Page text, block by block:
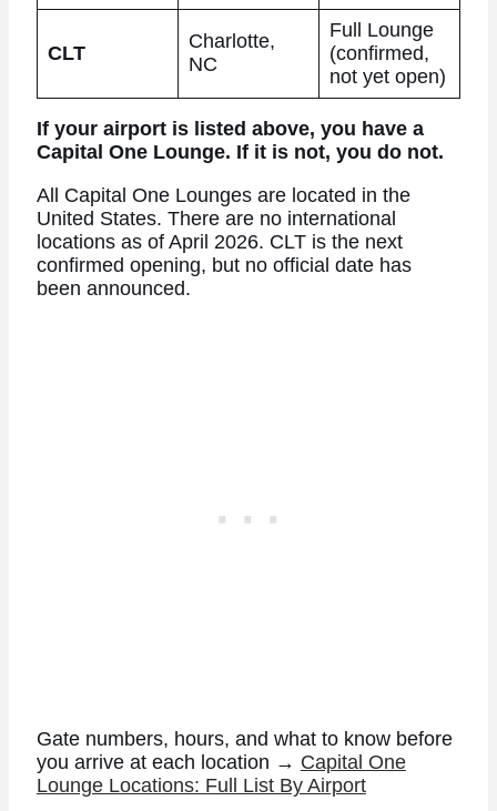
CLT
Charlotte,
NC
Full Lounge
(confirmed,
not yet open)
If your airport is listed above, you have a
Capital One Lounge. If it is not, you do not.
All Capital One Lounges are located in the
United States. There are no international
locations as of April 2026. CLT is the next
confirmed opening, but no official date has
been announced.
Gate numbers, hours, and what to know before
you arrive at each location → Capital One
Lounge Locations: Full List By Airport